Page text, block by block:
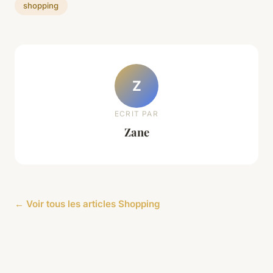
shopping
Z
ECRIT PAR
Zane
← Voir tous les articles Shopping